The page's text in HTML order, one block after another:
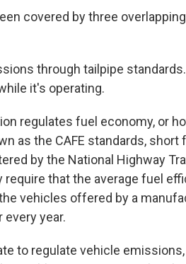
covered by three
through tailpipe
it's operating.
regulates fuel economy, or
as the CAFE standards, short
by the National Highway
require that the average fuel
vehicles offered by a
every year.
to regulate vehicle emissions,